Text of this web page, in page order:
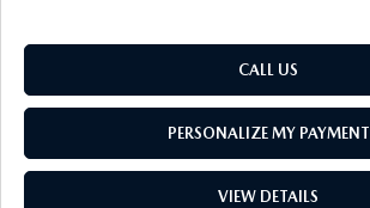
CALL US
PERSONALIZE MY PAYMENT
VIEW DETAILS